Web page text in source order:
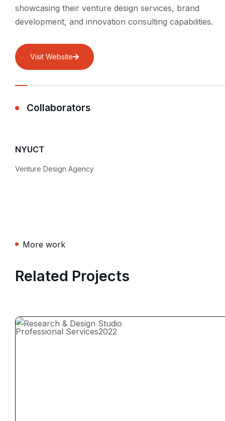
showcasing their venture design services, brand
development, and innovation consulting capabilities.
Visit Website
Collaborators
NYUCT
Venture Design Agency
More work
Related Projects
Professional Services2022